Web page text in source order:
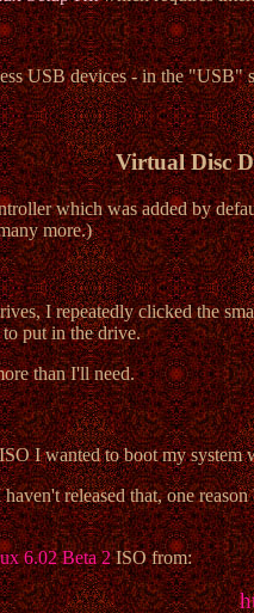
USB devices - in the
Virtual Disc
which was added by
more.)
I repeatedly clicked the
put in the drive.
than I'll need.
I wanted to boot my
released that, one
6.02 Beta 2ISO from: